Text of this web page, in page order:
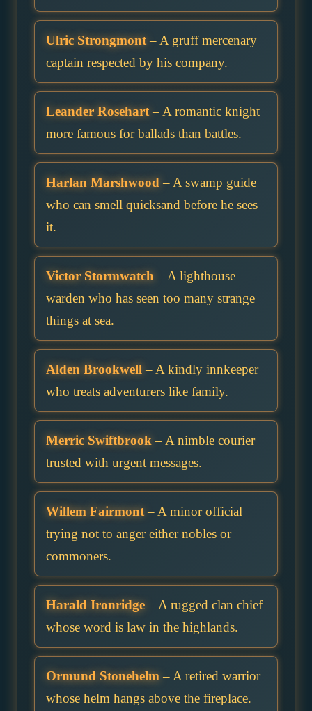
Ulric Strongmont– A gruff mercenary
captain respected by his company.
Leander Rosehart– A romantic knight
more famous for ballads than battles.
Harlan Marshwood – A swamp guide
who can smell quicksand before he sees
it.
Victor Stormwatch – A lighthouse
warden who has seen too many strange
things at sea.
Alden Brookwell – A kindly innkeeper
who treats adventurers like family.
Merric Swiftbrook – A nimble courier
trusted with urgent messages.
Willem Fairmont– A minor official
trying not to anger either nobles or
commoners.
Harald Ironridge– A rugged clan chief
whose word is law in the highlands.
Ormund Stonehelm – A retired warrior
whose helm hangs above the fireplace.